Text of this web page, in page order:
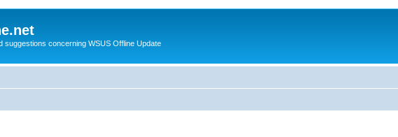
suggestions concerning WSUS Offline Update